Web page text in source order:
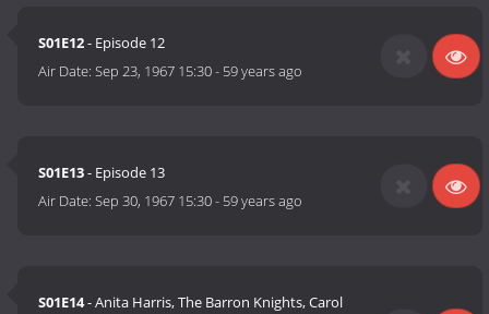
S01E12- Episode 12
Air Date:Sep 23, 1967 15:30- 59 years ago
S01E13- Episode 13
Air Date:Sep 30, 1967 15:30- 59 years ago
S01E14- Anita Harris, The Barron Knights, Carol